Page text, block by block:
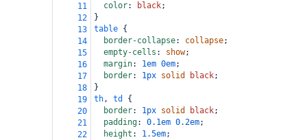
11
color: black;
12
}
13
table {
14
border-collapse: collapse;
15
empty-cells : show;
16
margin: 1em 0em;
17
border: 1px solid black;
18
}
19
th, td
{
20
border: 1px solid black;
21
padding: 0.1em 0.2em;
22
height : 1.5em;